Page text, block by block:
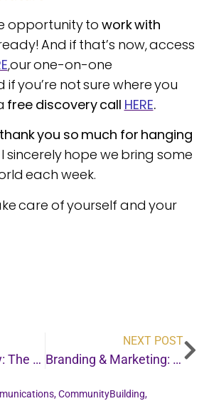
opportunity to work with
And if that’s now, access
,our one-on-one
if you’re not sure where you
free discovery call HERE.
thank you so much for hanging
I sincerely hope we bring some
each week.
care of yourself and your
Mindset & Clarity: The most important message I’ll share this year . . .
NEXT POST
Branding & Marketing: Why doing this one thing can change how people see your worth . . .
,CommunityBuilding,